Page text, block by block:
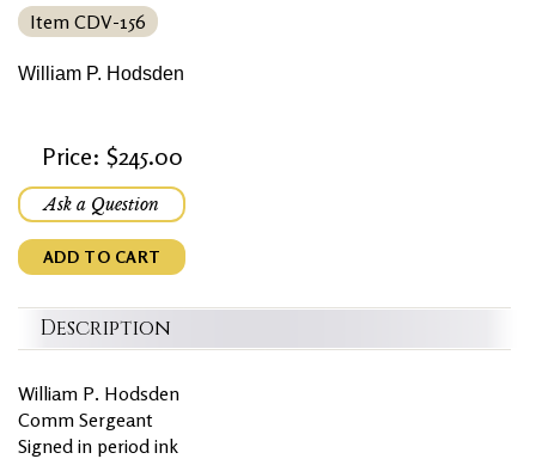
Item CDV-156
William P. Hodsden
Price: $245.00
Ask a Question
ADD TO CART
Description
William P. Hodsden
Comm Sergeant
Signed in period ink